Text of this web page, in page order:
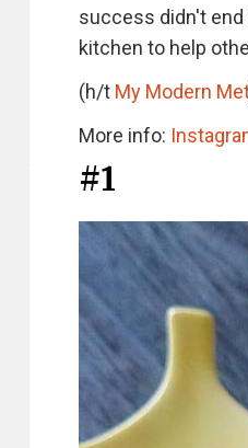
success didn't
kitchen to help
(h/t My Modern
More info:
#1